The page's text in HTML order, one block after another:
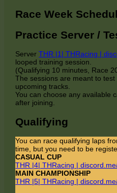
Race Week
Practice Server /
ServerTHR |1| THRacing |
looped training session.
(Qualifying 10 minutes, Race
The sessions are meant to
upcoming tracks.
You can choose any available
after joining.
Qualifying
You can race qualifying laps
time, but you need to be
CASUAL CUP
THR |4| THRacing |
MAIN CHAMPIONSHIP
THR |5| THRacing |